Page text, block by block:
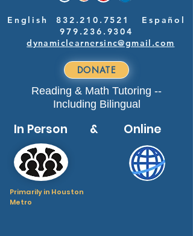
English832.210.7521
Español
979.236.9304
dynamiclearnersinc@gmail.com
DONATE
Reading & Math Tutoring --
Including Bilingual
In Person & Online
Primarily in Houston
Metro